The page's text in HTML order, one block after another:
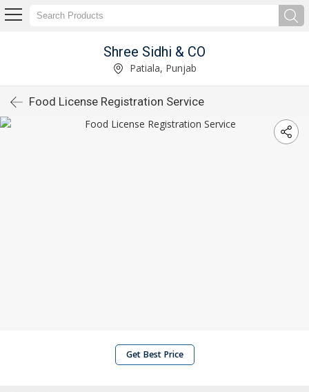
Shree Sidhi & CO
Patiala, Punjab
Food License Registration Service
Get Best Price